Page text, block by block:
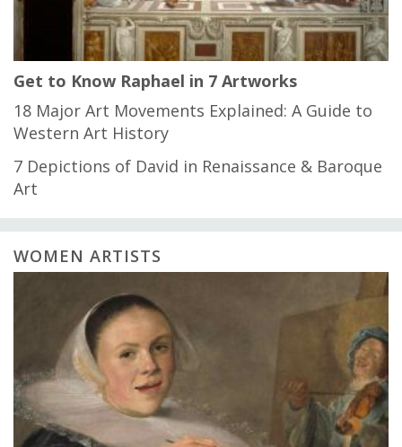
Get to Know Raphael in 7 Artworks
18 Major Art Movements Explained: A Guide to
Western Art History
7 Depictions of David in Renaissance & Baroque
Art
WOMEN ARTISTS